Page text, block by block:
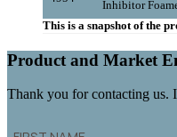
Inhibitor
This is a snapshot of the
Product and Market
Thank you for contacting us.